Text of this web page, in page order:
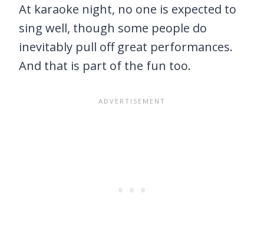
At karaoke night, no one is expected to
sing well, though some people do
inevitably pull off great performances.
And that is part of the fun too.